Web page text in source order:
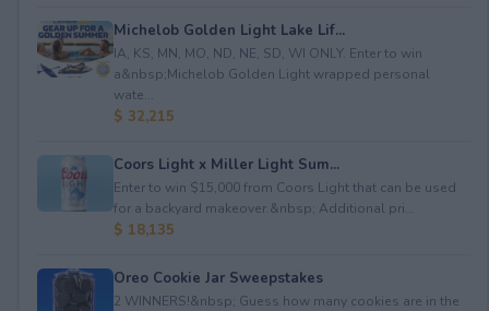
Michelob Golden Light Lake Lif...
IA, KS, MN, MO, ND, NE, SD, WI ONLY. Enter to win
a&nbsp;Michelob Golden Light wrapped personal
wate...
$ 32,215
Coors Light x Miller Light Sum...
Enter to win $15,000 from Coors Light that can be used
for a backyard makeover.&nbsp; Additional pri...
$ 18,135
Oreo Cookie Jar Sweepstakes
2 WINNERS!&nbsp; Guess how many cookies are in the